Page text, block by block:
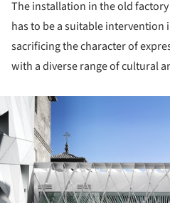
The installation in the old
has to be a suitable
sacrificing the character of
with a diverse range of cultural